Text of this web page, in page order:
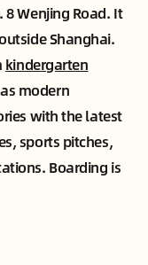
8 Wenjing Road. It
Shanghai.
kindergarten
modern
with the latest
sports pitches,
Boarding is